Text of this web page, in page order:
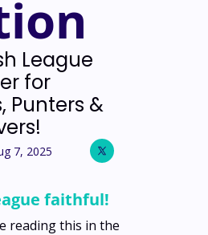
League
for
Punters &
7, 2025
faithful!
reading this in the